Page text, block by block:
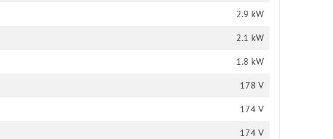
2.9 kW
2.1 kW
1.8 kW
178 V
174 V
174 V